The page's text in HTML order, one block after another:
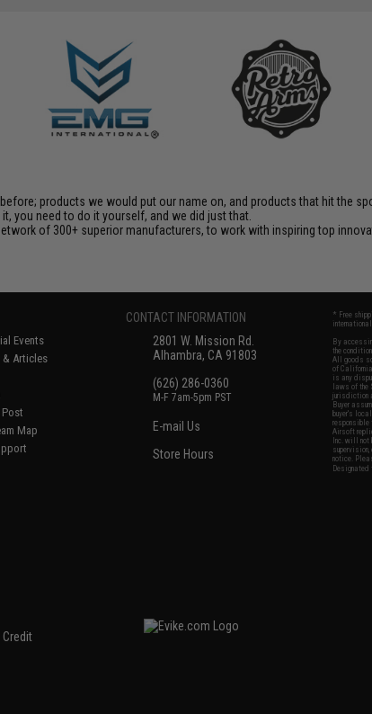
products we would put our name on, and products that hit the
you need to do it yourself, and we did just that.
of 300+ superior manufacturers, to work with inspiring top
Events
& Articles
Map
CONTACT INFORMATION
2801 W. Mission Rd.
Alhambra, CA 91803
(626) 286-0360
M-F 7am-5pm PST
E-mail Us
Store Hours
* Free
By
the
All goods
of
is any
laws of the
jurisdiction
Buyer
buyer's
responsible
Airsoft
Inc. will not
notice.
Designated